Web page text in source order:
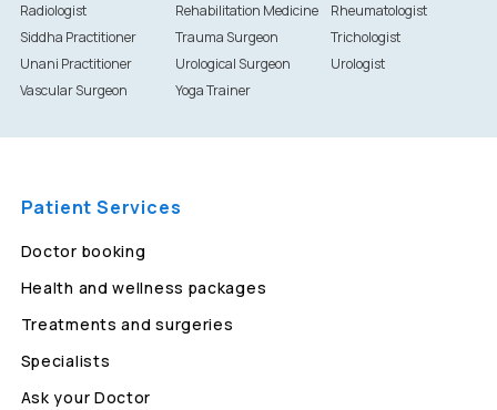
Radiologist
Rehabilitation Medicine
Rheumatologist
Siddha Practitioner
Trauma Surgeon
Trichologist
Unani Practitioner
Urological Surgeon
Urologist
Vascular Surgeon
Yoga Trainer
Patient Services
Doctor booking
Health and wellness packages
Treatments and surgeries
Specialists
Ask your Doctor